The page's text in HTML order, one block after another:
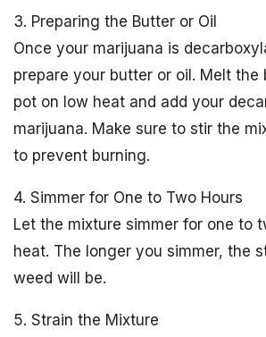
3. Preparing the Butter or Oil
Once your marijuana is
prepare your butter or oil. Melt the
pot on low heat and add your
marijuana. Make sure to stir the
to prevent burning.
4. Simmer for One to Two Hours
Let the mixture simmer for one to
heat. The longer you simmer, the
weed will be.
5. Strain the Mixture